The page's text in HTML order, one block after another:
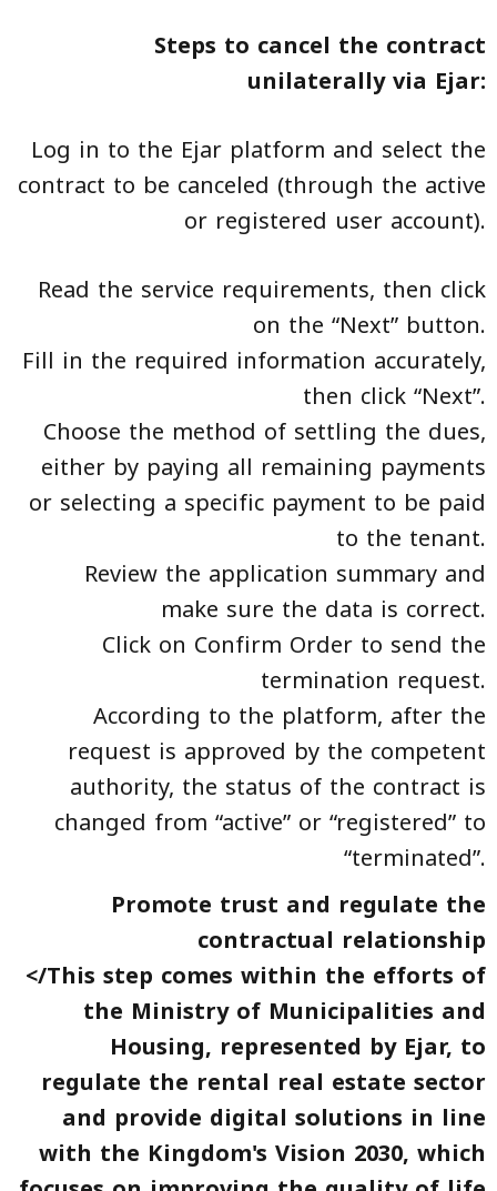
Steps to cancel the contract
unilaterally via Ejar:
Log in to the Ejar platform and select the
contract to be canceled (through the active
or registered user account).
Read the service requirements, then click
on the “Next” button.
Fill in the required information accurately,
then click “Next”.
Choose the method of settling the dues,
either by paying all remaining payments
or selecting a specific payment to be paid
to the tenant.
Review the application summary and
make sure the data is correct.
Click on Confirm Order to send the
termination request.
According to the platform, after the
request is approved by the competent
authority, the status of the contract is
changed from “active” or “registered” to
“terminated”.
Promote trust and regulate the
contractual relationship
</This step comes within the efforts of
the Ministry of Municipalities and
Housing, represented by Ejar, to
regulate the rental real estate sector
and provide digital solutions in line
with the Kingdom's Vision 2030, which